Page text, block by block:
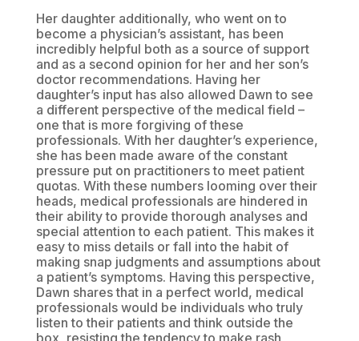
Her daughter additionally, who went on to
become a physician’s assistant, has been
incredibly helpful both as a source of support
and as a second opinion for her and her son’s
doctor recommendations. Having her
daughter’s input has also allowed Dawn to see
a different perspective of the medical field –
one that is more forgiving of these
professionals. With her daughter’s experience,
she has been made aware of the constant
pressure put on practitioners to meet patient
quotas. With these numbers looming over their
heads, medical professionals are hindered in
their ability to provide thorough analyses and
special attention to each patient. This makes it
easy to miss details or fall into the habit of
making snap judgments and assumptions about
a patient’s symptoms. Having this perspective,
Dawn shares that in a perfect world, medical
professionals would be individuals who truly
listen to their patients and think outside the